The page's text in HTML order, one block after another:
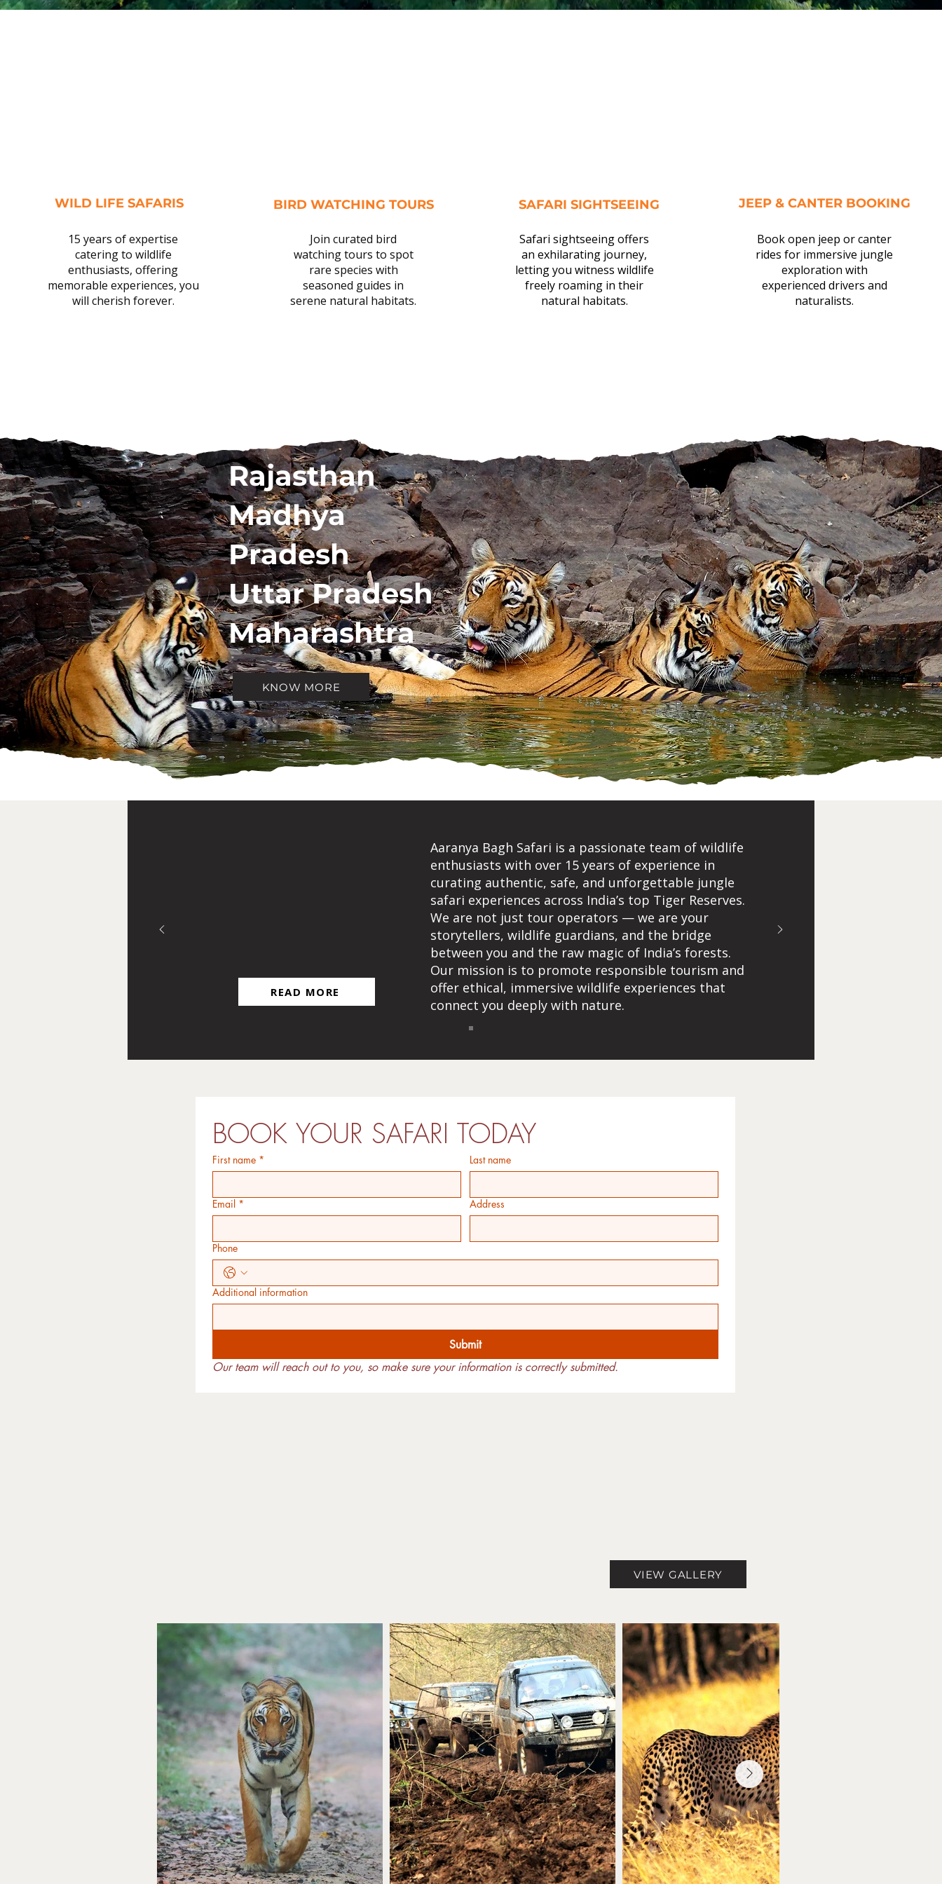
WILD LIFE SAFARIS
15 years of expertise
catering to wildlife
enthusiasts, offering
memorable experiences, you
will cherish forever.
BIRD WATCHING TOURS
Join curated bird
watching tours to spot
rare species with
seasoned guides in
serene natural habitats.
SAFARI SIGHTSEEING
Safari sightseeing offers
an exhilarating journey,
letting you witness wildlife
freely roaming in their
natural habitats.
JEEP & CANTER BOOKING
Book open jeep or canter
rides for immersive jungle
exploration with
experienced drivers and
naturalists.
Rajasthan
Madhya
Pradesh
Uttar Pradesh
Maharashtra
KNOW MORE
READ MORE
Aaranya Bagh Safari is a passionate team of wildlife
enthusiasts with over 15 years of experience in
curating authentic, safe, and unforgettable jungle
safari experiences across India’s top Tiger Reserves.
We are not just tour operators — we are your
storytellers, wildlife guardians, and the bridge
between you and the raw magic of India’s forests.
Our mission is to promote responsible tourism and
offer ethical, immersive wildlife experiences that
connect you deeply with nature.
BOOK YOUR SAFARI TODAY
First name * Last name
Email * Address
Phone
Additional information
Submit
Our team will reach out to you, so make sure your information is correctly submitted.
VIEW GALLERY